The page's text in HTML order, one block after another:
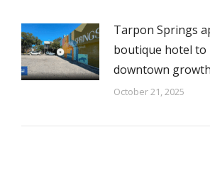
Tarpon Springs
boutique hotel to
downtown growth
October 21, 2025